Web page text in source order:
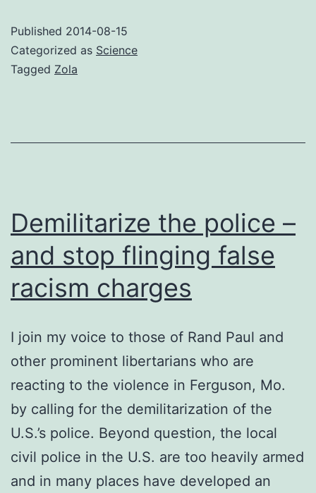
alien
Published 2014-08-15
Categorized as Science
Tagged Zola
Demilitarize the police –
and stop flinging false
racism charges
I join my voice to those of Rand Paul and
other prominent libertarians who are
reacting to the violence in Ferguson, Mo.
by calling for the demilitarization of the
U.S.’s police. Beyond question, the local
civil police in the U.S. are too heavily armed
and in many places have developed an